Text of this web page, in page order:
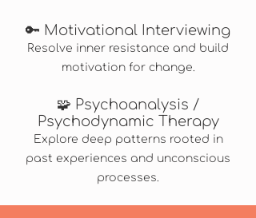
🔑 Motivational Interviewing
Resolve inner resistance and build
motivation for change.
🧩 Psychoanalysis /
Psychodynamic Therapy
Explore deep patterns rooted in
past experiences and unconscious
processes.